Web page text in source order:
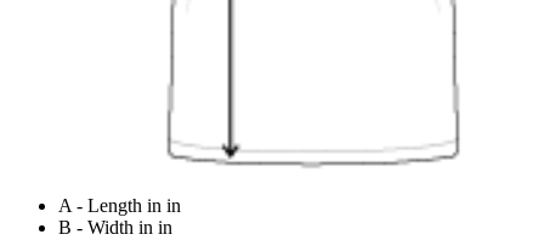
A - Length in in
B - Width in in